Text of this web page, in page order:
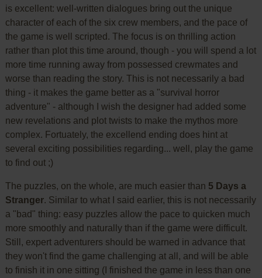
is excellent: well-written dialogues bring out the unique
character of each of the six crew members, and the pace of
the game is well scripted. The focus is on thrilling action
rather than plot this time around, though - you will spend a lot
more time running away from possessed crewmates and
worse than reading the story. This is not necessarily a bad
thing - it makes the game better as a "survival horror
adventure" - although I wish the designer had added some
new revelations and plot twists to make the mythos more
complex. Fortuately, the excellend ending does hint at
several exciting possibilities regarding... well, play the game
to find out ;)
The puzzles, on the whole, are much easier than 5 Days a
Stranger. Similar to what I said earlier, this is not necessarily
a "bad" thing: easy puzzles allow the pace to quicken much
more smoothly and naturally than if the game were difficult.
Still, expert adventurers should be warned in advance that
they won't find the game challenging at all, and will be able
to finish it in one sitting (I finished the game in less than one